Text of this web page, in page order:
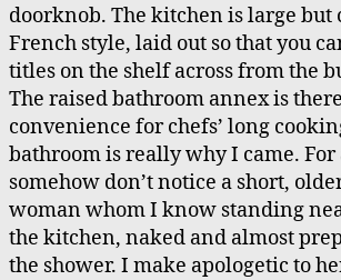
doorknob. The kitchen is large but
French style, laid out so that you
titles on the shelf across from the
The raised bathroom annex is
convenience for chefs’ long
bathroom is really why I came.
somehow don’t notice a short,
woman whom I know standing
the kitchen, naked and almost
the shower. I make apologetic to